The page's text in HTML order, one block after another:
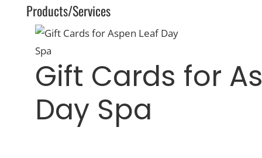
Products/Services
Gift Cards for
Day Spa